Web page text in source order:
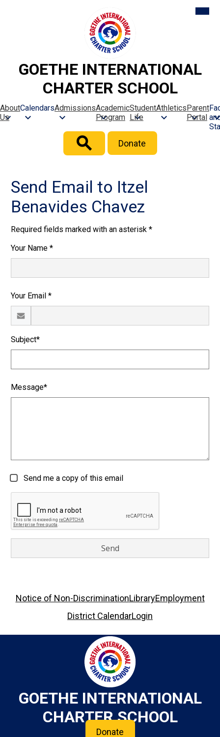
to
main
content
GOETHE INTERNATIONAL
CHARTER SCHOOL
About
Us
CalendarsAdmissionsAcademic
Program
Student
Life
AthleticsParent
Portal
Header
Button
Search
Donate
Send Email to Itzel
Benavides Chavez
Required fields marked with an asterisk *
Your Name *
Your Email *
Subject*
Message*
Send me a copy of this email
Footer
LinksNotice of Non-DiscriminationLibraryEmployment
District CalendarLogin
GOETHE INTERNATIONAL
CHARTER SCHOOL
Donate